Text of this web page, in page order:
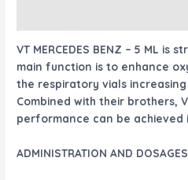
VT MERCEDES BENZ – 5 ML
main function is to enhance
the respiratory vials
Combined with their brothers,
performance can be achieved
ADMINISTRATION AND DOSAGES